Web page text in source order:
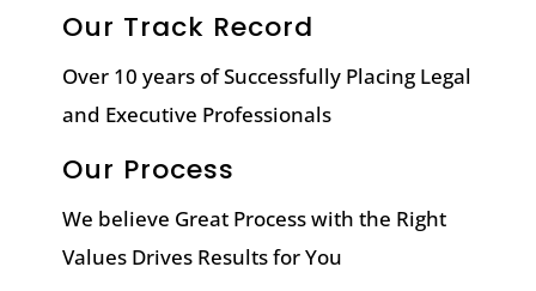
Our Track Record
Over 10 years of Successfully Placing Legal
and Executive Professionals
Our Process
We believe Great Process with the Right
Values Drives Results for You